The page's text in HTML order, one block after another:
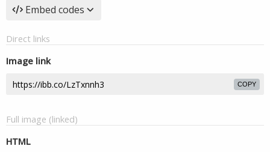
Embed codes
Direct links
Image link
COPY
Full image (linked)
HTML